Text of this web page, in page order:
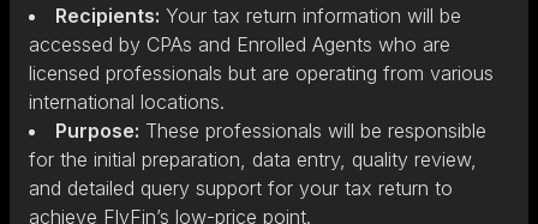
Recipients: Your tax return information will be
accessed by CPAs and Enrolled Agents who are
licensed professionals but are operating from various
international locations.
Purpose: These professionals will be responsible
for the initial preparation, data entry, quality review,
and detailed query support for your tax return to
achieve FlyFin’s low-price point.